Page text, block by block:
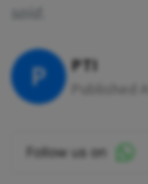
said.
P PTI